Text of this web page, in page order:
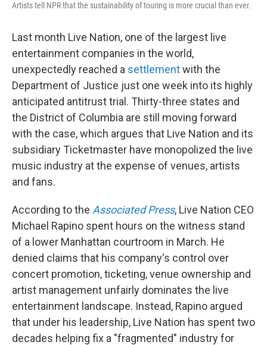
Artists tell NPR that the sustainability of touring is more crucial than ever.
Last month Live Nation, one of the largest live
entertainment companies in the world,
unexpectedly reached a settlementwith the
Department of Justice just one week into its highly
anticipated antitrust trial. Thirty-three states and
the District of Columbia are still moving forward
with the case, which argues that Live Nation and its
subsidiary Ticketmaster have monopolized the live
music industry at the expense of venues, artists
and fans.
According to the Associated Press, Live Nation CEO
Michael Rapino spent hours on the witness stand
of a lower Manhattan courtroom in March. He
denied claims that his company's control over
concert promotion, ticketing, venue ownership and
artist management unfairly dominates the live
entertainment landscape. Instead, Rapino argued
that under his leadership, Live Nation has spent two
decades helping fix a "fragmented" industry for